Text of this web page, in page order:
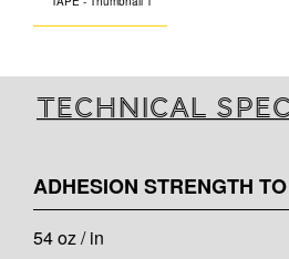
Technical
ADHESION STRENGTH
54 oz / in